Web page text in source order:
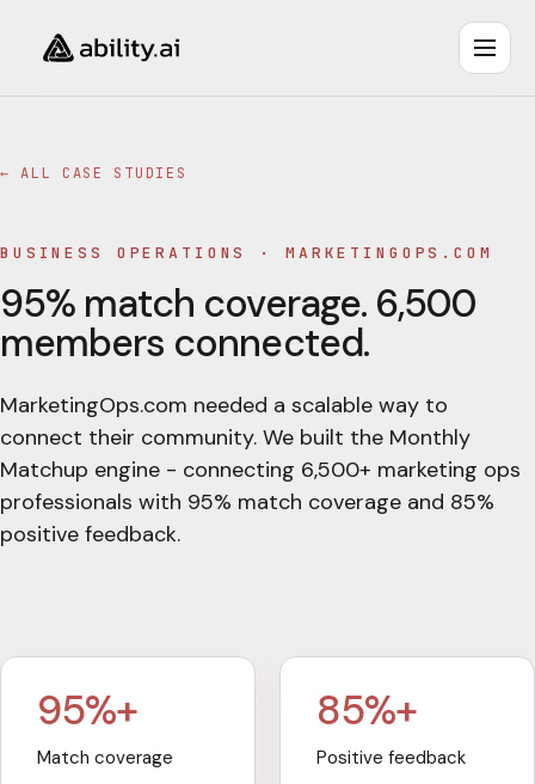
← ALL CASE STUDIES
BUSINESS OPERATIONS · MARKETINGOPS.COM
95% match coverage. 6,500
members connected.
MarketingOps.com needed a scalable way to
connect their community. We built the Monthly
Matchup engine - connecting 6,500+ marketing ops
professionals with 95% match coverage and 85%
positive feedback.
95%+
Match coverage
85%+
Positive feedback